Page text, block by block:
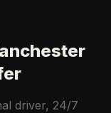
driver, 24/7